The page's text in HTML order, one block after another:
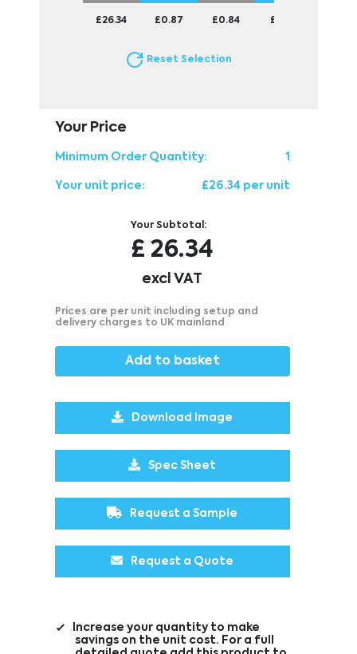
£26.34 £0.87 £0.84 £0.83
Reset Selection
Your Price
Minimum Order Quantity: 1
Your unit price: £26.34 per unit
Your Subtotal:
£ 26.34
excl VAT
Prices are per unit including setup and
delivery charges to UK mainland
Add to basket
Download Image
Spec Sheet
Request a Sample
Request a Quote
Increase your quantity to make
savings on the unit cost. For a full